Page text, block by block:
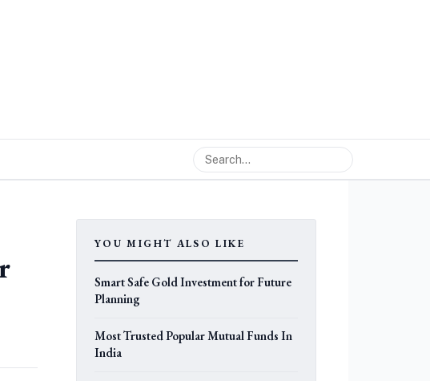
YOU MIGHT ALSO LIKE
Smart Safe Gold Investment for Future
Planning
Most Trusted Popular Mutual Funds In
India